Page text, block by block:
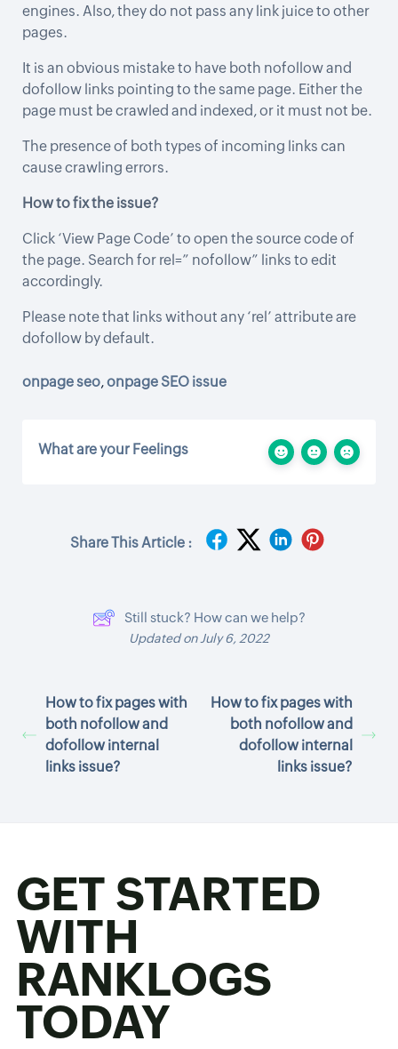
engines. Also, they do not pass any link juice to other
pages.
It is an obvious mistake to have both nofollow and
dofollow links pointing to the same page. Either the
page must be crawled and indexed, or it must not be.
The presence of both types of incoming links can
cause crawling errors.
How to fix the issue?
Click ‘View Page Code’ to open the source code of
the page. Search for rel=” nofollow” links to edit
accordingly.
Please note that links without any ‘rel’ attribute are
dofollow by default.
onpage seo,onpage SEO issue
What are your Feelings
Share This Article :
Still stuck? How can we help?
Updated on July 6, 2022
How to fix pages with
both nofollow and
dofollow internal
links issue?
How to fix pages with
both nofollow and
dofollow internal
links issue?
GET STARTED
WITH
RANKLOGS
TODAY